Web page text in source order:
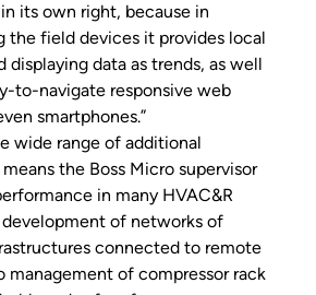
its own right, because in
field devices it provides local
displaying data as trends, as well
to-navigate responsive web
smartphones.”
wide range of additional
the Boss Micro supervisor
in many HVAC&R
of networks of
connected to remote
management of compressor rack